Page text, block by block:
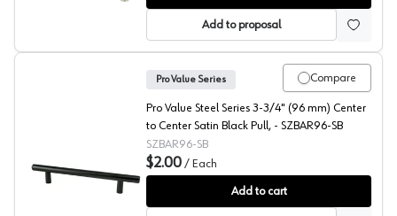
Add to proposal
Pro Value Steel 3-3/4" (96 mm) Center to Center Satin
Compare
Pro Value Series
Pro Value Steel Series 3-3/4" (96 mm) Center
to Center Satin Black Pull, - SZBAR96-SB
SZBAR96-SB
$2.00 / Each
Add to cart